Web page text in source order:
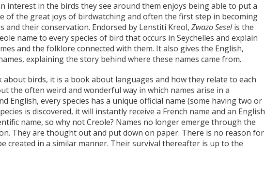
interest in the birds they see around them enjoys being able to put a
of the great joys of birdwatching and often the first step in becoming
and their conservation. Endorsed by Lenstiti Kreol, Zwazo Seselis the
name to every species of bird that occurs in Seychelles and explain
and the folklore connected with them. It also gives the English,
explaining the story behind where these names came from.
birds, it is a book about languages and how they relate to each
the often weird and wonderful way in which names arise in a
English, every species has a unique official name (some having two or
is discovered, it will instantly receive a French name and an English
name, so why not Creole? Names no longer emerge through the
They are thought out and put down on paper. There is no reason for
created in a similar manner. Their survival thereafter is up to the